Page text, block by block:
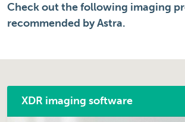
Check out the following imaging
recommended by Astra.
XDR imaging software